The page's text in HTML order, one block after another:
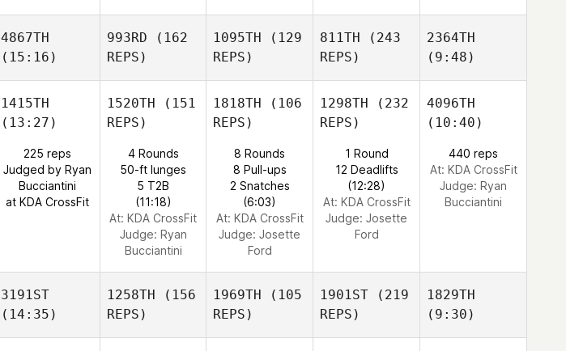
4867TH
(15:16)
993RD (162
REPS)
1095TH (129
REPS)
811TH (243
REPS)
2364TH
(9:48)
1415TH
(13:27)
225 reps
Judged by Ryan
Bucciantini
at KDA CrossFit
1520TH (151
REPS)
4 Rounds
50-ft lunges
5 T2B
(11:18)
At: KDA CrossFit
Judge: Ryan
Bucciantini
1818TH (106
REPS)
8 Rounds
8 Pull-ups
2 Snatches
(6:03)
At: KDA CrossFit
Judge: Josette
Ford
1298TH (232
REPS)
1 Round
12 Deadlifts
(12:28)
At: KDA CrossFit
Judge: Josette
Ford
4096TH
(10:40)
440 reps
At: KDA CrossFit
Judge: Ryan
Bucciantini
3191ST
(14:35)
1258TH (156
REPS)
1969TH (105
REPS)
1901ST (219
REPS)
1829TH
(9:30)